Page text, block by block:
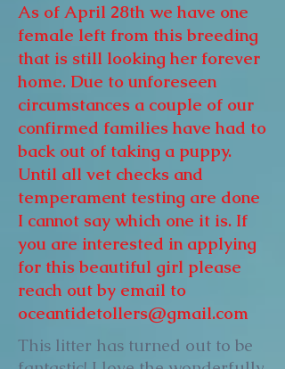
As of April 28th we have one
female left from this breeding
that is still looking her forever
home. Due to unforeseen
circumstances a couple of our
confirmed families have had to
back out of taking a puppy.
Until all vet checks and
temperament testing are done
I cannot say which one it is. If
you are interested in applying
for this beautiful girl please
reach out by email to
oceantidetollers@gmail.com
This litter has turned out to be